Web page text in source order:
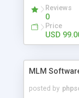
social media
developed this
15 years of
buy the script
Reviews
0
Price
USD
MLM
posted by